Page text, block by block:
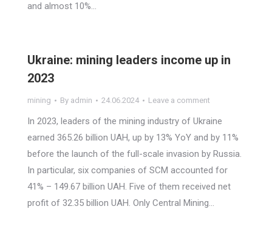
and almost 10%…
Ukraine: mining leaders income up in
2023
mining By admin 24.06.2024 Leave a comment
In 2023, leaders of the mining industry of Ukraine
earned 365.26 billion UAH, up by 13% YoY and by 11%
before the launch of the full-scale invasion by Russia.
In particular, six companies of SCM accounted for
41% – 149.67 billion UAH. Five of them received net
profit of 32.35 billion UAH. Only Central Mining…